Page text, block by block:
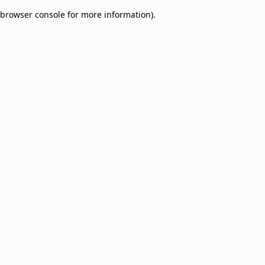
browser console for more information).